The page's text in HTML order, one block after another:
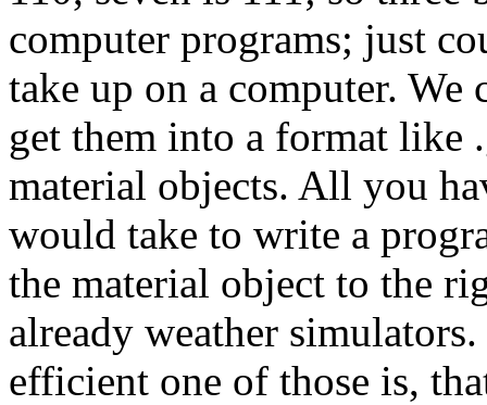
computer programs; just
take up on a computer.
get them into a format
material objects. All you
would take to write a
the material object to the
already weather
efficient one of those is,